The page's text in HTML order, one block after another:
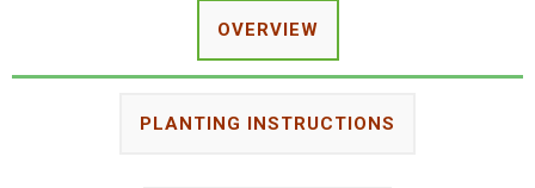
OVERVIEW
PLANTING INSTRUCTIONS